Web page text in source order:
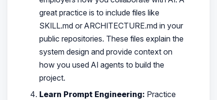
great practice is to include files like
SKILL.md or ARCHITECTURE.md in your
public repositories. These files explain the
system design and provide context on
how you used AI agents to build the
project.
Learn Prompt Engineering: Practice